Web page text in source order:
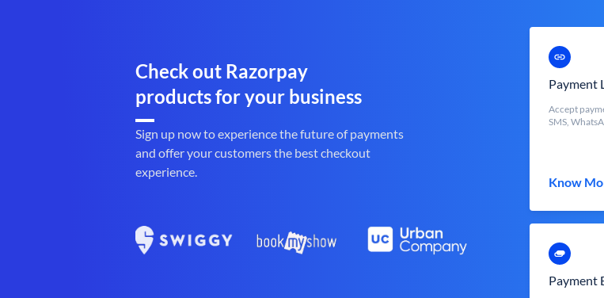
Check out Razorpay
products for your business
Sign up now to experience the future of payments
and offer your customers the best checkout
experience.
Payment
Accept
SMS,
Know
Payment